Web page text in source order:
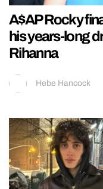
A$AP Rocky
his years-long
Rihanna
Hebe Hancock